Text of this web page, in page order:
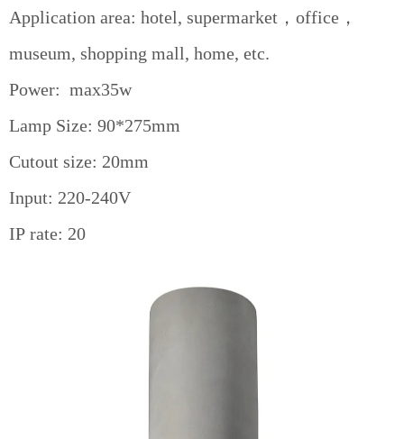
Application area: hotel, supermarket，office，
museum, shopping mall, home, etc.
Power: max35w
Lamp Size: 90*275mm
Cutout size: 20mm
Input: 220-240V
IP rate: 20